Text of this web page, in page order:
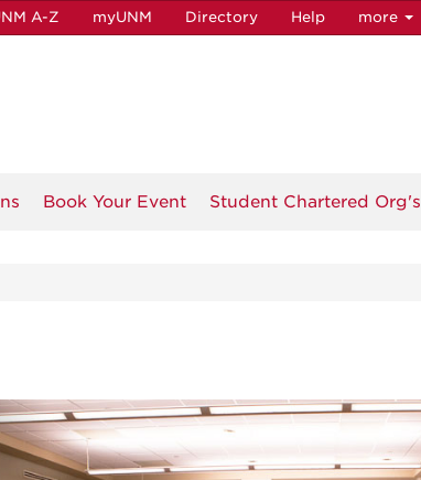
A-Z myUNM Directory Help more
Book Your Event Student Chartered Org's